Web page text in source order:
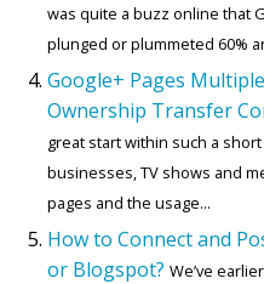
was quite a buzz online that
plunged or plummeted 60%
Google+ Pages
Ownership Transfer
great start within such a
businesses, TV shows and
pages and the usage...
How to Connect and
or Blogspot? We’ve